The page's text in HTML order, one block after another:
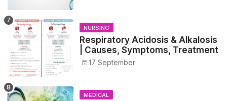
NURSING
Respiratory Acidosis & Alkalosis
| Causes, Symptoms, Treatment
17 September
MEDICAL